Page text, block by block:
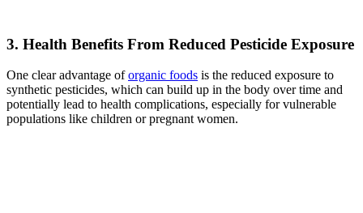
3. Health Benefits From Reduced Pesticide Exposure
One clear advantage oforganic foods is the reduced exposure to
synthetic pesticides, which can build up in the body over time and
potentially lead to health complications, especially for vulnerable
populations like children or pregnant women.